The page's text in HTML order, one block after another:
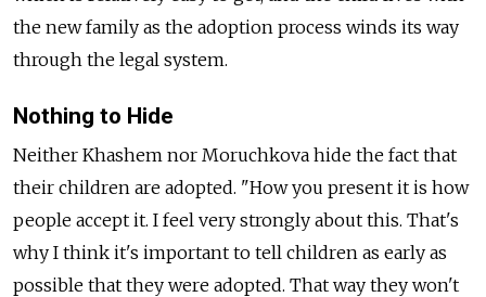
the new family as the adoption process winds its way
through the legal system.
Nothing to Hide
Neither Khashem nor Moruchkova hide the fact that
their children are adopted. "How you present it is how
people accept it. I feel very strongly about this. That's
why I think it's important to tell children as early as
possible that they were adopted. That way they won't